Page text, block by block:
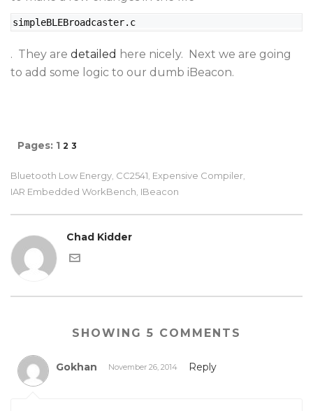
simpleBLEBroadcaster.c
. They are detailed here nicely. Next we are going
to add some logic to our dumb iBeacon.
Pages: 1 2 3
Bluetooth Low Energy, CC2541, Expensive Compiler,
IAR Embedded WorkBench, IBeacon
Chad Kidder
SHOWING 5 COMMENTS
Gokhan November 26, 2014 Reply